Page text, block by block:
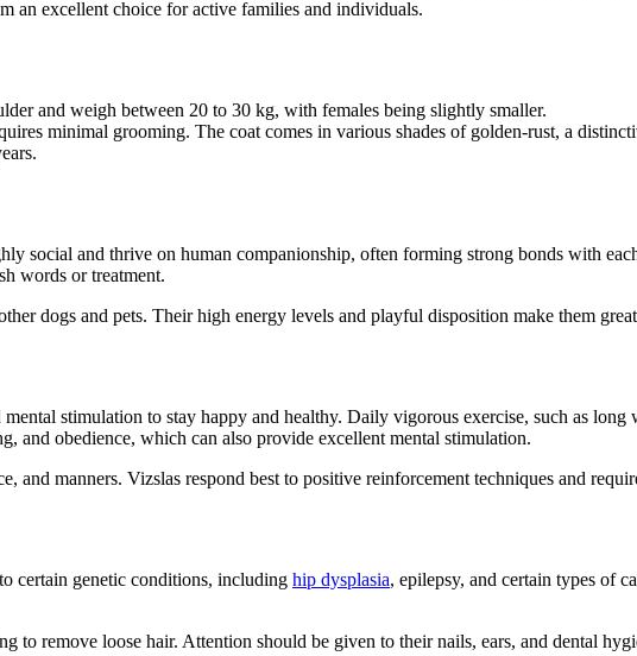
an excellent choice for active families and individuals.
and weigh between 20 to 30 kg, with females being slightly smaller.
minimal grooming. The coat comes in various shades of golden-rust, a
social and thrive on human companionship, often forming strong bonds with
words or treatment.
dogs and pets. Their high energy levels and playful disposition make them
stimulation to stay happy and healthy. Daily vigorous exercise, such as long
and obedience, which can also provide excellent mental stimulation.
and manners. Vizslas respond best to positive reinforcement techniques and
certain genetic conditions, including hip dysplasia, epilepsy, and certain types of
remove loose hair. Attention should be given to their nails, ears, and dental